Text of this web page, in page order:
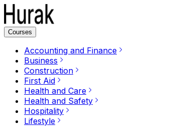
Courses
Accounting and Finance
Business
Construction
First Aid
Health and Care
Health and Safety
Hospitality
Lifestyle